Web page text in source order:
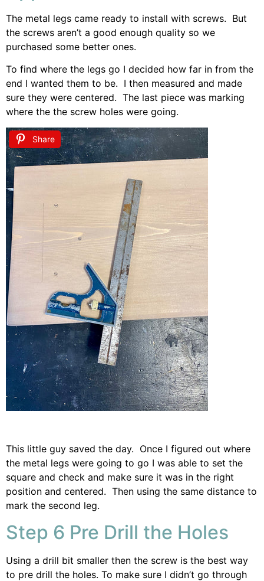
The metal legs came ready to install with screws. But
the screws aren’t a good enough quality so we
purchased some better ones.
To find where the legs go I decided how far in from the
end I wanted them to be. I then measured and made
sure they were centered. The last piece was marking
where the the screw holes were going.
Share
This little guy saved the day. Once I figured out where
the metal legs were going to go I was able to set the
square and check and make sure it was in the right
position and centered. Then using the same distance to
mark the second leg.
Step 6 Pre Drill the Holes
Using a drill bit smaller then the screw is the best way
to pre drill the holes. To make sure I didn’t go through